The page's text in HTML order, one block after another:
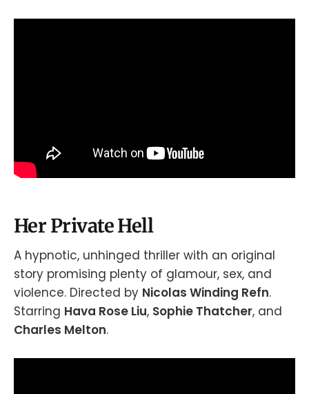
Her Private Hell
A hypnotic, unhinged thriller with an original
story promising plenty of glamour, sex, and
violence. Directed by Nicolas Winding Refn.
Starring Hava Rose Liu, Sophie Thatcher, and
Charles Melton.